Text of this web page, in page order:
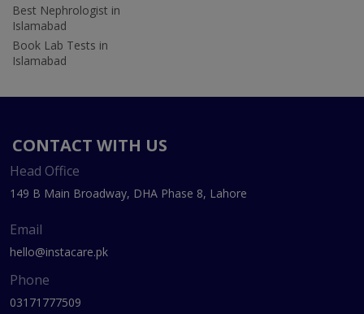
Best Nephrologist in
Islamabad
Book Lab Tests in
Islamabad
CONTACT WITH US
Head Office
149 B Main Broadway, DHA Phase 8, Lahore
Email
hello@instacare.pk
Phone
03171777509